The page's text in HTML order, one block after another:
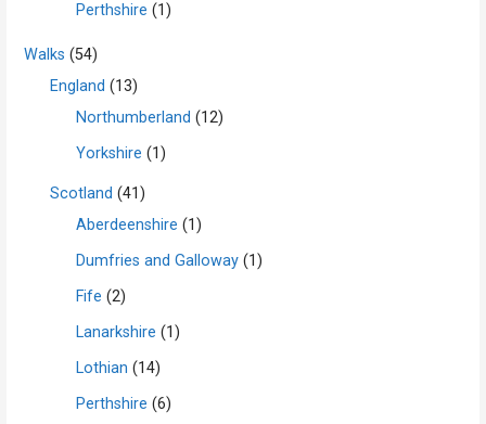
Perthshire (1)
Walks (54)
England (13)
Northumberland (12)
Yorkshire (1)
Scotland (41)
Aberdeenshire (1)
Dumfries and Galloway (1)
Fife (2)
Lanarkshire (1)
Lothian (14)
Perthshire (6)